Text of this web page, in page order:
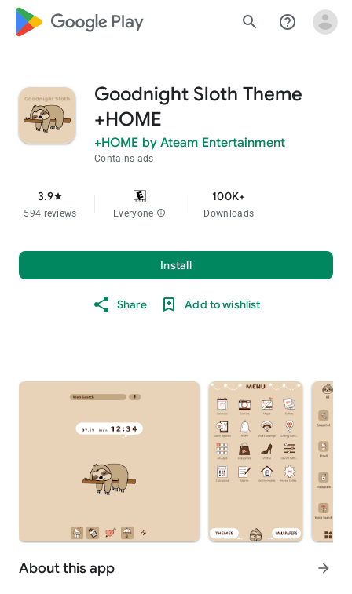
google_logo Play search help_outline
Goodnight Sloth Theme
+HOME
+HOME by Ateam Entertainment
Contains ads
3.9star
594 reviews Everyone info
100K+
Downloads
Install
Share Add to wishlist
About this app arrow_forward